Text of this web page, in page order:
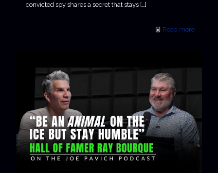
convicted spy shares a secret that stays […]
Read more